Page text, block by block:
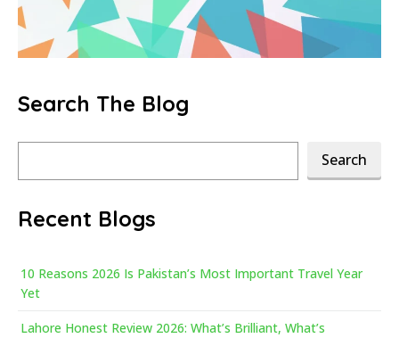
Search The Blog
Search
Recent Blogs
10 Reasons 2026 Is Pakistan’s Most Important Travel Year
Yet
Lahore Honest Review 2026: What’s Brilliant, What’s